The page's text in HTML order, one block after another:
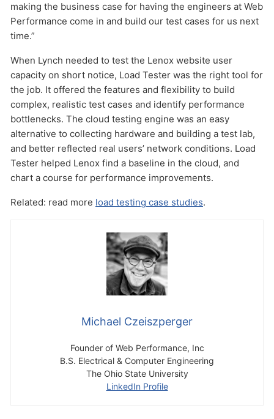
making the business case for having the engineers at Web
Performance come in and build our test cases for us next
time.”
When Lynch needed to test the Lenox website user
capacity on short notice, Load Tester was the right tool for
the job. It offered the features and flexibility to build
complex, realistic test cases and identify performance
bottlenecks. The cloud testing engine was an easy
alternative to collecting hardware and building a test lab,
and better reflected real users’ network conditions. Load
Tester helped Lenox find a baseline in the cloud, and
chart a course for performance improvements.
Related: read more load testing case studies.
Michael Czeiszperger
Founder of Web Performance, Inc
B.S. Electrical & Computer Engineering
The Ohio State University
LinkedIn Profile